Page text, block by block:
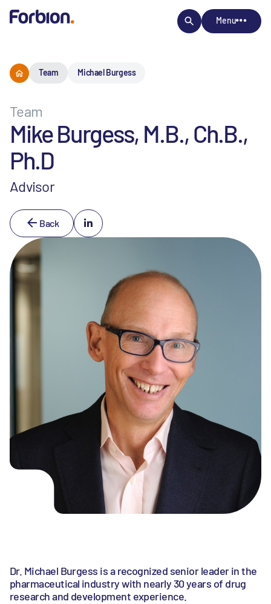
Menu
Team Michael Burgess
Team
Mike Burgess, M.B., Ch.B.,
Ph.D
Advisor
Back
Dr. Michael Burgess is a recognized senior leader in the
pharmaceutical industry with nearly 30 years of drug
research and development experience.